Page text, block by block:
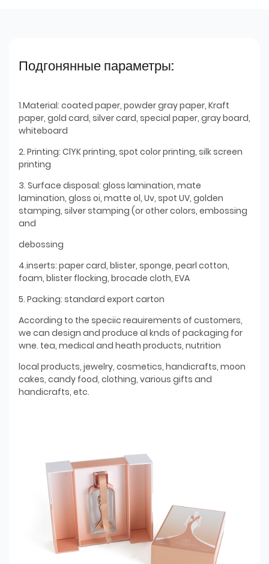
Подгонянные параметры:
1.Material: coated paper, powder gray paper, Kraft
paper, gold card, silver card, special paper, gray board,
whiteboard
2. Printing: ClYK printing, spot color printing, silk screen
printing
3. Surface disposal: gloss lamination, mate
lamination, gloss oi, matte ol, Uv, spot UV, golden
stamping, silver stamping (or other colors, embossing
and
debossing
4.inserts: paper card, blister, sponge, pearl cotton,
foam, blister flocking, brocade cloth, EVA
5. Packing: standard export carton
According to the speciic reauirements of customers,
we can design and produce al knds of packaging for
wne. tea, medical and heath products, nutrition
local products, jewelry, cosmetics, handicrafts, moon
cakes, candy food, clothing, various gifts and
handicrafts, etc.